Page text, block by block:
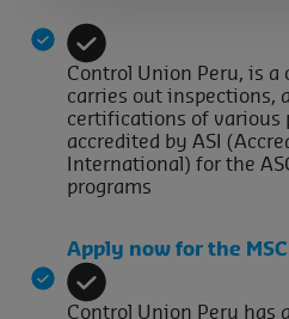
Control Union Peru, is
carries out inspections,
certifications of various
accredited by ASI
International) for the
programs
Apply now for the
Control Union Peru has